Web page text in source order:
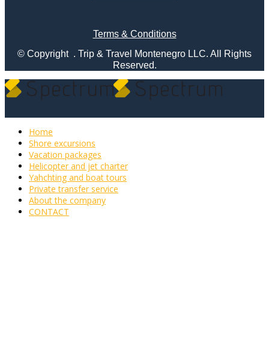
Terms & Conditions
© Copyright . Trip & Travel Montenegro LLC. All Rights
Reserved.
Home
Shore excursions
Vacation packages
Helicopter and jet charter
Yahchting and boat tours
Private transfer service
About the company
CONTACT